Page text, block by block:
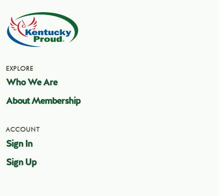
EXPLORE
Who We Are
About Membership
ACCOUNT
Sign In
Sign Up